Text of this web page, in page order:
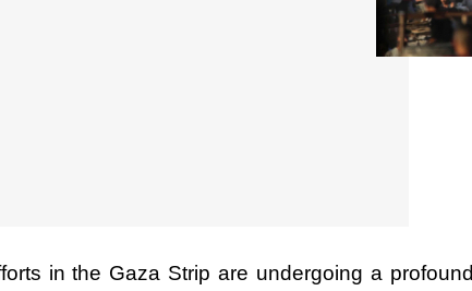
in the Gaza Strip are undergoing a profound